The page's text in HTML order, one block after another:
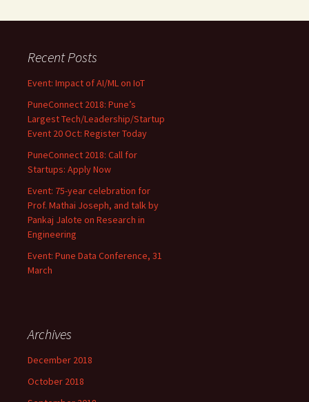
Recent Posts
Event: Impact of AI/ML on IoT
PuneConnect 2018: Pune’s
Largest Tech/Leadership/Startup
Event 20 Oct: Register Today
PuneConnect 2018: Call for
Startups: Apply Now
Event: 75-year celebration for
Prof. Mathai Joseph, and talk by
Pankaj Jalote on Research in
Engineering
Event: Pune Data Conference, 31
March
Archives
December 2018
October 2018